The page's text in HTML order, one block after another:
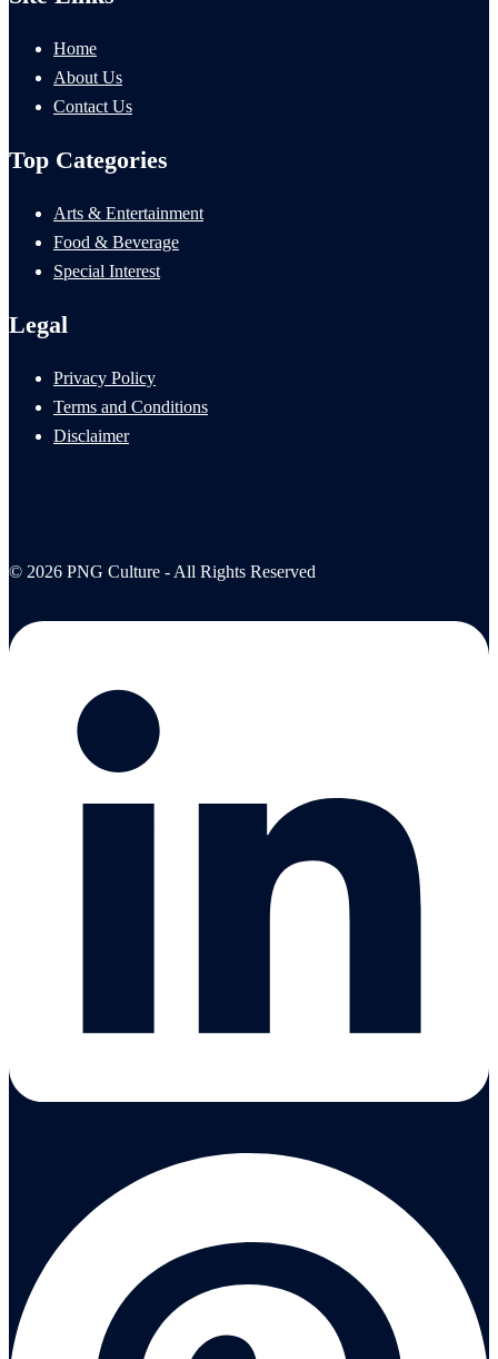
Home
About Us
Contact Us
Top Categories
Arts & Entertainment
Food & Beverage
Special Interest
Legal
Privacy Policy
Terms and Conditions
Disclaimer
© 2026 PNG Culture - All Rights Reserved